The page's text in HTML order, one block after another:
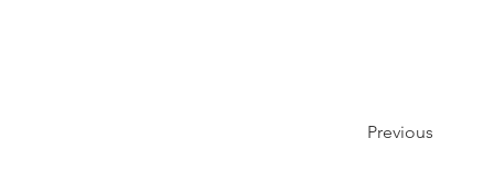
Previous